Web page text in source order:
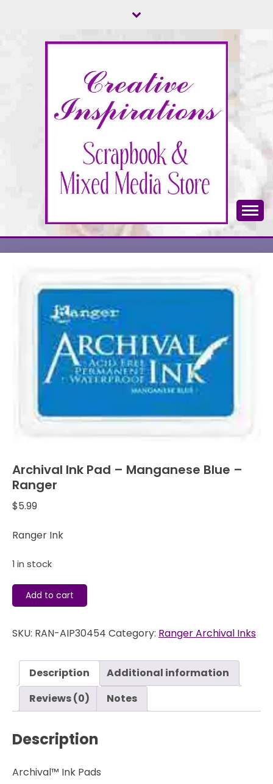
CREATIVE
Scrapbook & Mixed Media Store
Archival Ink Pad – Manganese Blue –
Ranger
$5.99
Ranger Ink
1 in stock
Archival
Ink
-
Blue
Ranger
quantity
Add to cart
SKU: RAN-AIP30454 Category: Ranger Archival Inks
Description
Additional information
Reviews (0)
Notes
Description
Archival™ Ink Pads